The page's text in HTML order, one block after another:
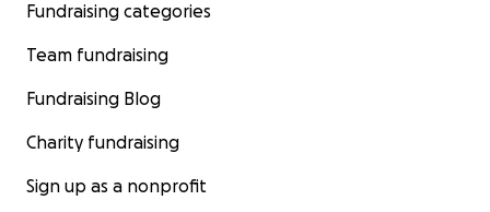
Fundraising categories
Team fundraising
Fundraising Blog
Charity fundraising
Sign up as a nonprofit